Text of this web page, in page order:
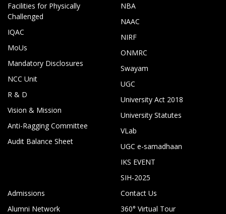
Facilities for Physically
Challenged
IQAC
MoUs
Mandatory Disclosures
NCC Unit
R & D
Vision & Mission
Anti-Ragging Committee
Audit Balance Sheet
NBA
NAAC
NIRF
ONMRC
Swayam
UGC
University Act 2018
University Statutes
VLab
UGC e-samadhaan
IKS EVENT
SIH-2025
Admissions
Alumni Network
Contact Us
360° Virtual Tour